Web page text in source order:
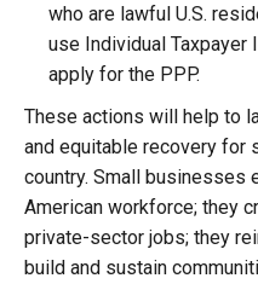
who are lawful U.S.
use Individual Taxpayer
apply for the PPP.
These actions will help to
and equitable recovery for
country. Small businesses
American workforce; they
private-sector jobs; they
build and sustain